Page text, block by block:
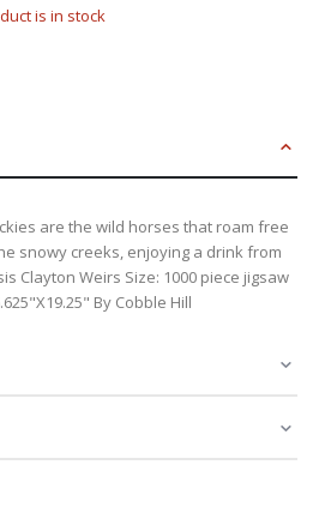
is in stock
are the wild horses that roam free
snowy creeks, enjoying a drink from
Clayton Weirs Size: 1000 piece jigsaw
By Cobble Hill